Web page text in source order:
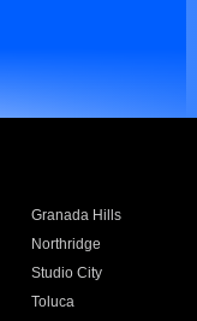
Granada Hills
Northridge
Studio City
Toluca